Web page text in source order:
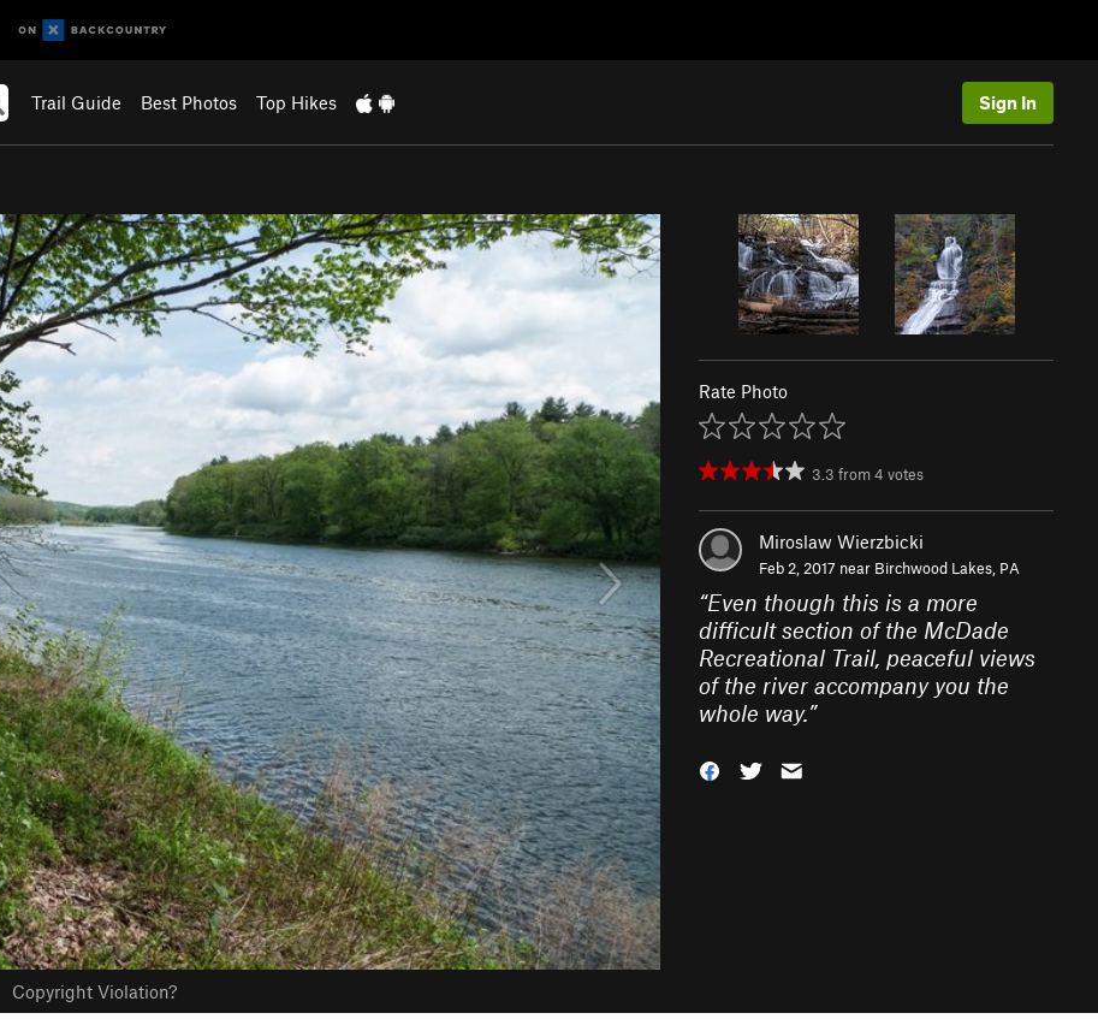
Trail Guide Best Photos Top Hikes Sign In
Copyright Violation?
Rate Photo
3.3 from4 votes
Miroslaw Wierzbicki
Feb 2, 2017 near Birchwood Lakes, PA
“Even though this is a more
difficult section of the McDade
Recreational Trail, peaceful views
of the river accompany you the
whole way.”